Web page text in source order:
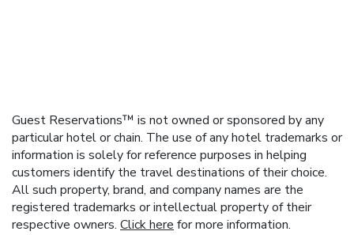
Guest Reservations™ is not owned or sponsored by any
particular hotel or chain. The use of any hotel trademarks or
information is solely for reference purposes in helping
customers identify the travel destinations of their choice.
All such property, brand, and company names are the
registered trademarks or intellectual property of their
respective owners. Click here for more information.